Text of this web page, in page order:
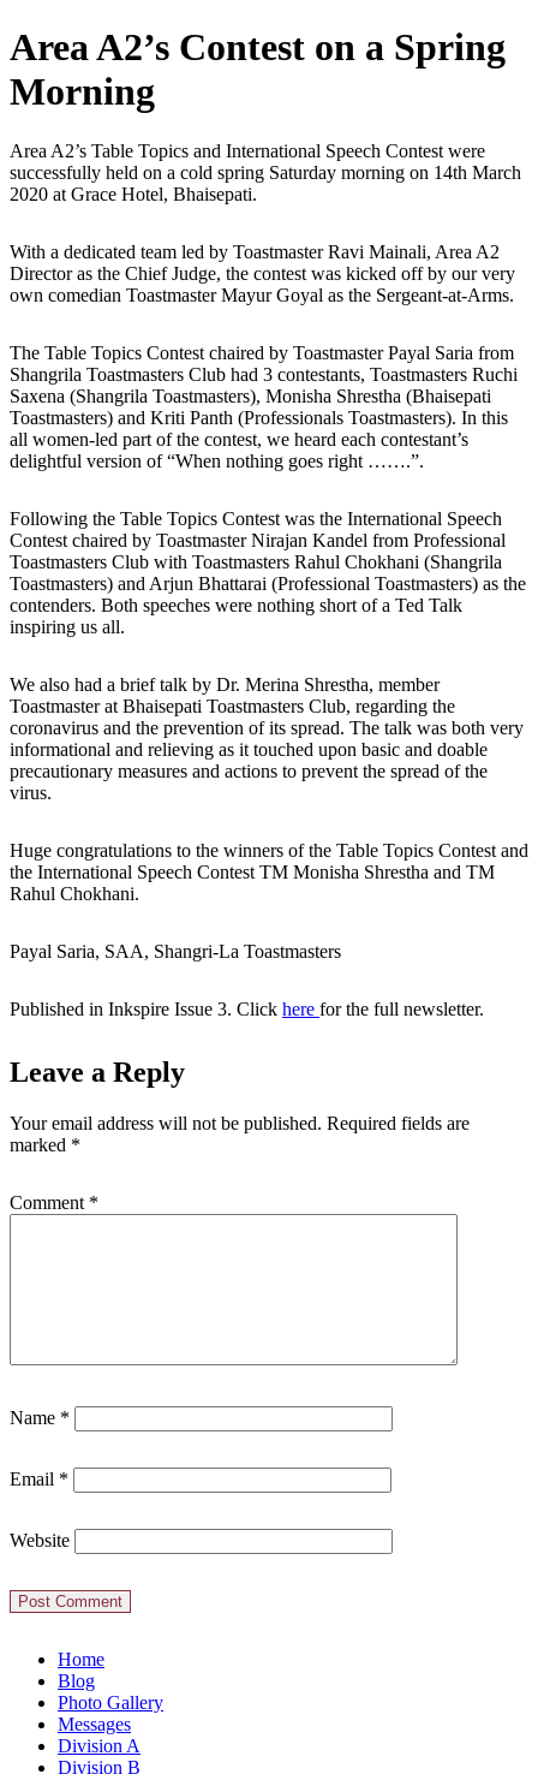
Area A2’s Contest on a Spring
Morning
Area A2’s Table Topics and International Speech Contest were
successfully held on a cold spring Saturday morning on 14th March
2020 at Grace Hotel, Bhaisepati.
With a dedicated team led by Toastmaster Ravi Mainali, Area A2
Director as the Chief Judge, the contest was kicked off by our very
own comedian Toastmaster Mayur Goyal as the Sergeant-at-Arms.
The Table Topics Contest chaired by Toastmaster Payal Saria from
Shangrila Toastmasters Club had 3 contestants, Toastmasters Ruchi
Saxena (Shangrila Toastmasters), Monisha Shrestha (Bhaisepati
Toastmasters) and Kriti Panth (Professionals Toastmasters). In this
all women-led part of the contest, we heard each contestant’s
delightful version of “When nothing goes right …….”.
Following the Table Topics Contest was the International Speech
Contest chaired by Toastmaster Nirajan Kandel from Professional
Toastmasters Club with Toastmasters Rahul Chokhani (Shangrila
Toastmasters) and Arjun Bhattarai (Professional Toastmasters) as the
contenders. Both speeches were nothing short of a Ted Talk
inspiring us all.
We also had a brief talk by Dr. Merina Shrestha, member
Toastmaster at Bhaisepati Toastmasters Club, regarding the
coronavirus and the prevention of its spread. The talk was both very
informational and relieving as it touched upon basic and doable
precautionary measures and actions to prevent the spread of the
virus.
Huge congratulations to the winners of the Table Topics Contest and
the International Speech Contest TM Monisha Shrestha and TM
Rahul Chokhani.
Payal Saria, SAA, Shangri-La Toastmasters
Published in Inkspire Issue 3. Click here for the full newsletter.
Leave a Reply
Your email address will not be published. Required fields are
marked *
Comment *
Name *
Email *
Website
Home
Blog
Photo Gallery
Messages
Division A
Division B